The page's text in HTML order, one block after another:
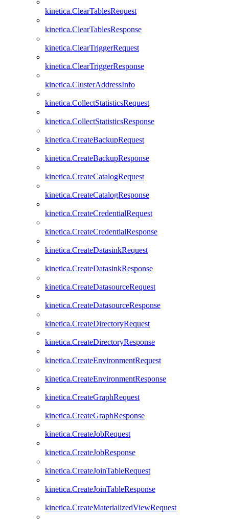
kinetica.ClearTablesRequest
kinetica.ClearTablesResponse
kinetica.ClearTriggerRequest
kinetica.ClearTriggerResponse
kinetica.ClusterAddressInfo
kinetica.CollectStatisticsRequest
kinetica.CollectStatisticsResponse
kinetica.CreateBackupRequest
kinetica.CreateBackupResponse
kinetica.CreateCatalogRequest
kinetica.CreateCatalogResponse
kinetica.CreateCredentialRequest
kinetica.CreateCredentialResponse
kinetica.CreateDatasinkRequest
kinetica.CreateDatasinkResponse
kinetica.CreateDatasourceRequest
kinetica.CreateDatasourceResponse
kinetica.CreateDirectoryRequest
kinetica.CreateDirectoryResponse
kinetica.CreateEnvironmentRequest
kinetica.CreateEnvironmentResponse
kinetica.CreateGraphRequest
kinetica.CreateGraphResponse
kinetica.CreateJobRequest
kinetica.CreateJobResponse
kinetica.CreateJoinTableRequest
kinetica.CreateJoinTableResponse
kinetica.CreateMaterializedViewRequest